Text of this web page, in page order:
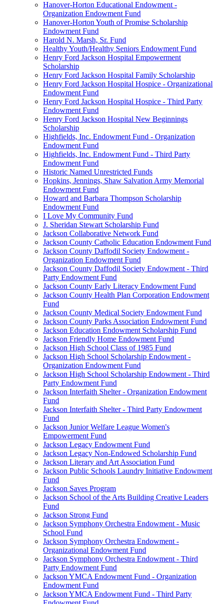
Hanover-Horton Educational Endowment -
Organization Endowment Fund
Hanover-Horton Youth of Promise Scholarship
Endowment Fund
Harold N. Marsh, Sr. Fund
Healthy Youth/Healthy Seniors Endowment Fund
Henry Ford Jackson Hospital Empowerment
Scholarship
Henry Ford Jackson Hospital Family Scholarship
Henry Ford Jackson Hospital Hospice - Organizational
Endowment Fund
Henry Ford Jackson Hospital Hospice - Third Party
Endowment Fund
Henry Ford Jackson Hospital New Beginnings
Scholarship
Highfields, Inc. Endowment Fund - Organization
Endowment Fund
Highfields, Inc. Endowment Fund - Third Party
Endowment Fund
Historic Named Unrestricted Funds
Hopkins, Jennings, Shaw Salvation Army Memorial
Endowment Fund
Howard and Barbara Thompson Scholarship
Endowment Fund
I Love My Community Fund
J. Sheridan Stewart Scholarship Fund
Jackson Collaborative Network Fund
Jackson County Catholic Education Endowment Fund
Jackson County Daffodil Society Endowment -
Organization Endowment Fund
Jackson County Daffodil Society Endowment - Third
Party Endowment Fund
Jackson County Early Literacy Endowment Fund
Jackson County Health Plan Corporation Endowment
Fund
Jackson County Medical Society Endowment Fund
Jackson County Parks Association Endowment Fund
Jackson Education Endowment Scholarship Fund
Jackson Friendly Home Endowment Fund
Jackson High School Class of 1985 Fund
Jackson High School Scholarship Endowment -
Organization Endowment Fund
Jackson High School Scholarship Endowment - Third
Party Endowment Fund
Jackson Interfaith Shelter - Organization Endowment
Fund
Jackson Interfaith Shelter - Third Party Endowment
Fund
Jackson Junior Welfare League Women's
Empowerment Fund
Jackson Legacy Endowment Fund
Jackson Legacy Non-Endowed Scholarship Fund
Jackson Literary and Art Association Fund
Jackson Public Schools Laundry Initiative Endowment
Fund
Jackson Saves Program
Jackson School of the Arts Building Creative Leaders
Fund
Jackson Strong Fund
Jackson Symphony Orchestra Endowment - Music
School Fund
Jackson Symphony Orchestra Endowment -
Organizational Endowment Fund
Jackson Symphony Orchestra Endowment - Third
Party Endowment Fund
Jackson YMCA Endowment Fund - Organization
Endowment Fund
Jackson YMCA Endowment Fund - Third Party